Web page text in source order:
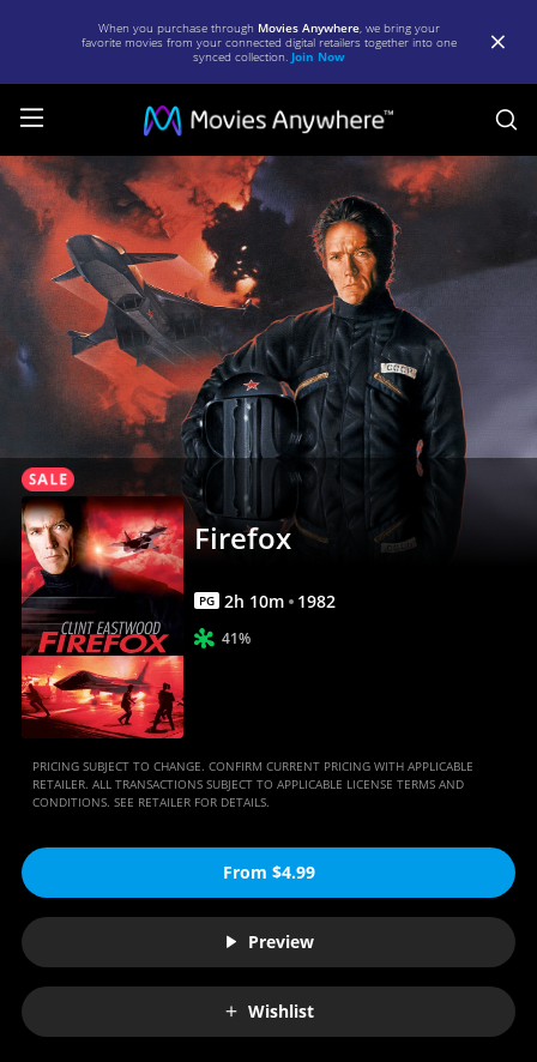
When you purchase through Movies Anywhere, we bring your
favorite movies from your connected digital retailers together into one
synced collection. Join Now
Firefox
Full
Movie
Movies
Anywhere
Firefox
PG 2h 10m 1982
41%
PRICING SUBJECT TO CHANGE. CONFIRM CURRENT PRICING WITH APPLICABLE
RETAILER. ALL TRANSACTIONS SUBJECT TO APPLICABLE LICENSE TERMS AND
CONDITIONS. SEE RETAILER FOR DETAILS.
From $4.99
Preview
Wishlist